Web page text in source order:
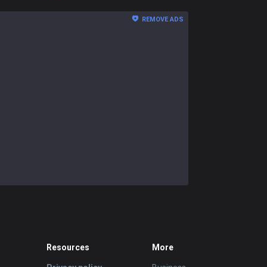
REMOVE ADS
Resources More